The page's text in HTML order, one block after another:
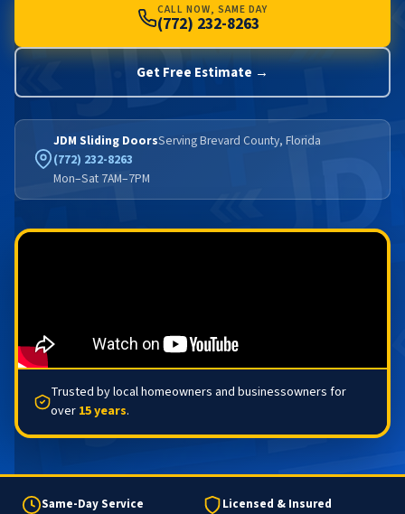
CALL NOW, SAME DAY
(772) 232-8263
Get Free Estimate →
JDM Sliding DoorsServing Brevard County, Florida
(772) 232-8263
Mon–Sat 7AM–7PM
Trusted by local homeowners and businessowners for
over 15 years.
Same-Day Service
Licensed & Insured